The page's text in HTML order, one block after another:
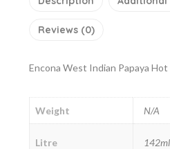
Reviews (0)
Encona West Indian Papaya Hot
Weight N/A
Litre 142ml